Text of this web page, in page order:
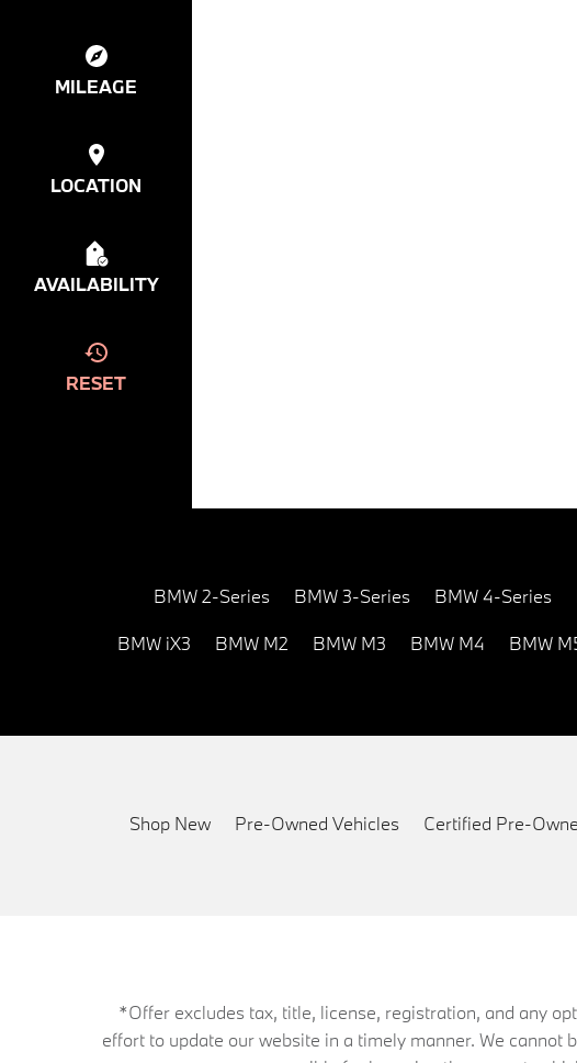
MILEAGE
LOCATION
AVAILABILITY
RESET
BMW 2-Series BMW 3-Series BMW 4-Series
BMW iX3 BMW M2 BMW M3 BMW M4 BMW
Shop New Pre-Owned Vehicles Certified Pre-
*Offer excludes tax, title, license, registration, and any
effort to update our website in a timely manner. We